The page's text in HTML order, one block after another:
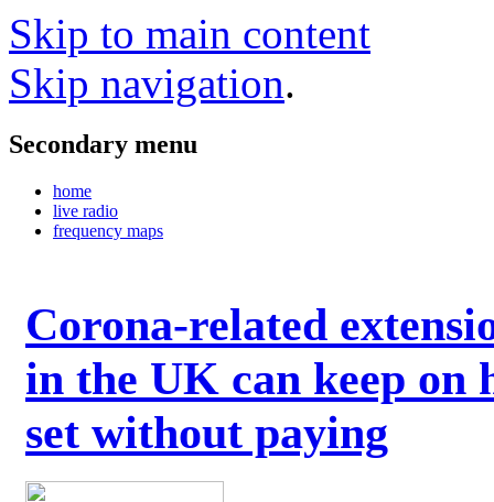
Skip to main content
Skip navigation.
Secondary menu
home
live radio
frequency maps
Corona-related
in the UK can keep on
set without paying